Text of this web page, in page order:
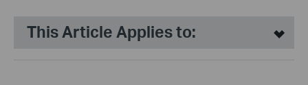
This Article Applies to: